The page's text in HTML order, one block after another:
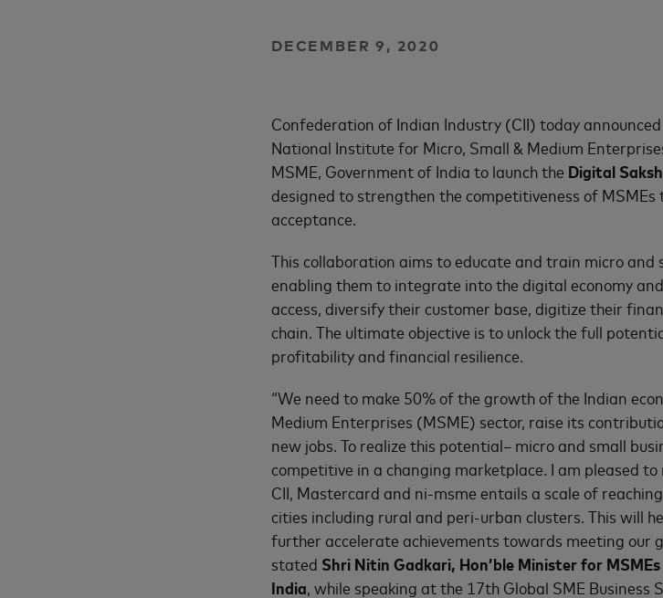
DECEMBER 9, 2020
Confederation of Indian Industry (CII) today
National Institute for Micro, Small & Medium
MSME, Government of India to launch the Digital
designed to strengthen the competitiveness of
acceptance.
This collaboration aims to educate and train micro
enabling them to integrate into the digital economy
access, diversify their customer base, digitize their
chain. The ultimate objective is to unlock the full
profitability and financial resilience.
“We need to make 50% of the growth of the Indian
Medium Enterprises (MSME) sector, raise its
new jobs. To realize this potential– micro and small
competitive in a changing marketplace. I am pleased
CII, Mastercard and ni-msme entails a scale of
cities including rural and peri-urban clusters. This will
further accelerate achievements towards meeting our
stated Shri Nitin Gadkari, Hon’ble Minister for
India, while speaking at the 17th Global SME Business